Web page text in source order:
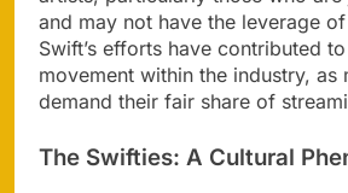
and may not have the leverage
Swift’s efforts have contributed
movement within the industry, as
demand their fair share of
The Swifties: A Cultural